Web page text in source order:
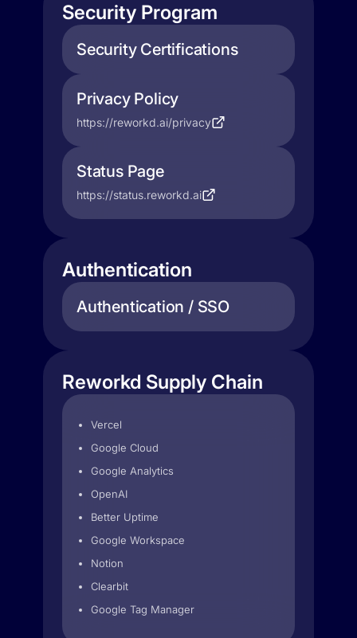
Security Program
Security Certifications
Privacy Policy
https://reworkd.ai/privacy
Status Page
https://status.reworkd.ai
Authentication
Authentication / SSO
Reworkd Supply Chain
Vercel
Google Cloud
Google Analytics
OpenAI
Better Uptime
Google Workspace
Notion
Clearbit
Google Tag Manager